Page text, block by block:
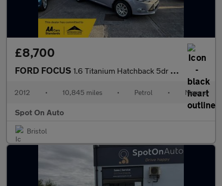
£8,700
FORD FOCUS 1.6 Titanium Hatchback 5dr Petrol Manual Euro 5 (125 ps)
2012 • 10,845 miles • Petrol • Manual
Spot On Auto
Bristol